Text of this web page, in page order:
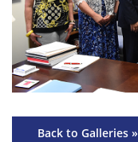
Back to Galleries »